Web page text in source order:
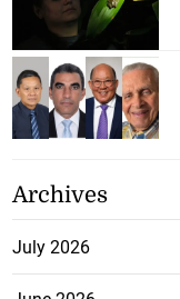
Archives
July 2026